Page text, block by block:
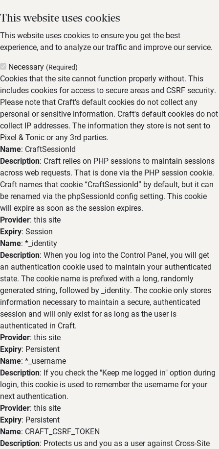
This website uses cookies
This website uses cookies to ensure you get the best
experience, and to analyze our traffic and improve our service.
Necessary (Required)
Cookies that the site cannot function properly without. This
includes cookies for access to secure areas and CSRF security.
Please note that Craft’s default cookies do not collect any
personal or sensitive information. Craft's default cookies do not
collect IP addresses. The information they store is not sent to
Pixel & Tonic or any 3rd parties.
Name: CraftSessionId
Description: Craft relies on PHP sessions to maintain sessions
across web requests. That is done via the PHP session cookie.
Craft names that cookie “CraftSessionId” by default, but it can
be renamed via the phpSessionId config setting. This cookie
will expire as soon as the session expires.
Provider: this site
Expiry: Session
Name: *_identity
Description: When you log into the Control Panel, you will get
an authentication cookie used to maintain your authenticated
state. The cookie name is prefixed with a long, randomly
generated string, followed by _identity. The cookie only stores
information necessary to maintain a secure, authenticated
session and will only exist for as long as the user is
authenticated in Craft.
Provider: this site
Expiry: Persistent
Name: *_username
Description: If you check the "Keep me logged in" option during
login, this cookie is used to remember the username for your
next authentication.
Provider: this site
Expiry: Persistent
Name: CRAFT_CSRF_TOKEN
Description: Protects us and you as a user against Cross-Site